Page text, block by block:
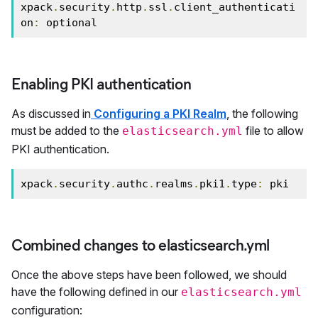
xpack. security. http . ssl . client_authenticati
on : optional
Enabling PKI authentication
As discussed in Configuring a PKI Realm, the following
must be added to the elasticsearch.yml file to allow
PKI authentication.
xpack. security. authc . realms . pki1 . type: pki
Combined changes to elasticsearch.yml
Once the above steps have been followed, we should
have the following defined in our elasticsearch.yml
configuration: